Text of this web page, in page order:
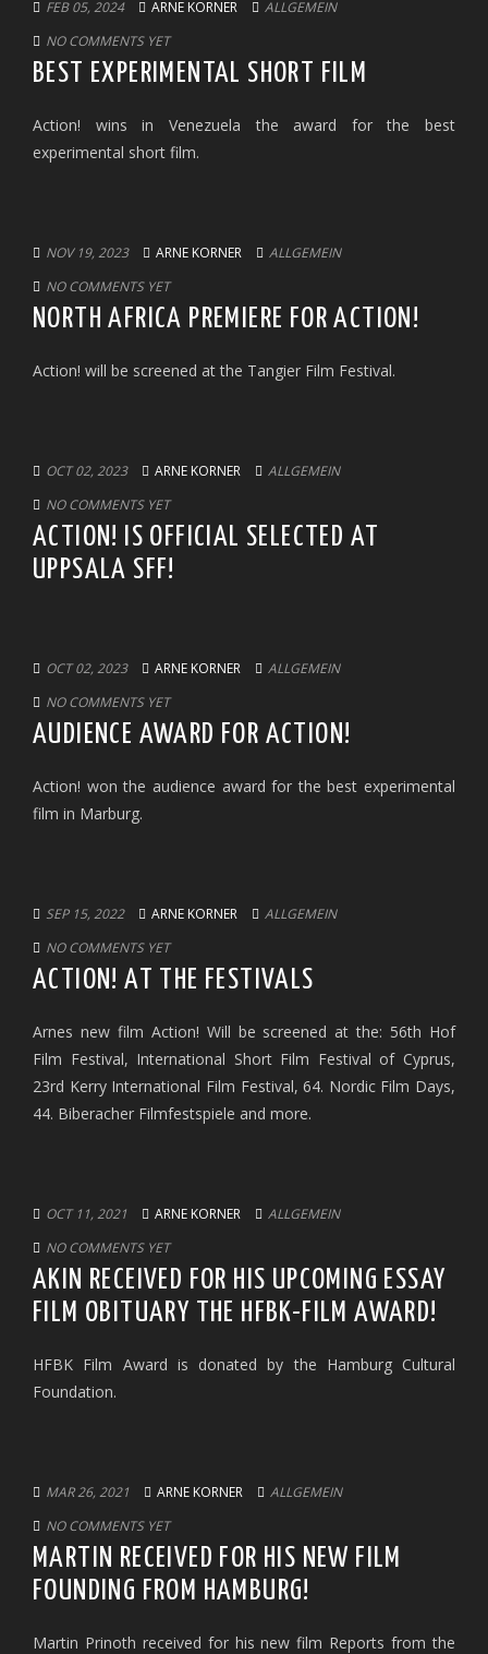
FEB 05, 2024 ARNE KORNER
ALLGEMEIN
NO COMMENTS YET
BEST EXPERIMENTAL SHORT FILM
Action! wins in Venezuela the award for the best
experimental short film.
NOV 19, 2023 ARNE KORNER
ALLGEMEIN
NO COMMENTS YET
NORTH AFRICA PREMIERE FOR ACTION!
Action! will be screened at the Tangier Film Festival.
OCT 02, 2023 ARNE KORNER
ALLGEMEIN
NO COMMENTS YET
ACTION! IS OFFICIAL SELECTED AT
UPPSALA SFF!
OCT 02, 2023 ARNE KORNER
ALLGEMEIN
NO COMMENTS YET
AUDIENCE AWARD FOR ACTION!
Action! won the audience award for the best experimental
film in Marburg.
SEP 15, 2022 ARNE KORNER
ALLGEMEIN
NO COMMENTS YET
ACTION! AT THE FESTIVALS
Arnes new film Action! Will be screened at the: 56th Hof
Film Festival, International Short Film Festival of Cyprus,
23rd Kerry International Film Festival, 64. Nordic Film Days,
44. Biberacher Filmfestspiele and more.
OCT 11, 2021 ARNE KORNER
ALLGEMEIN
NO COMMENTS YET
AKIN RECEIVED FOR HIS UPCOMING ESSAY
FILM OBITUARY THE HFBK-FILM AWARD!
HFBK Film Award is donated by the Hamburg Cultural
Foundation.
MAR 26, 2021 ARNE KORNER
ALLGEMEIN
NO COMMENTS YET
MARTIN RECEIVED FOR HIS NEW FILM
FOUNDING FROM HAMBURG!
Martin Prinoth received for his new film Reports from the